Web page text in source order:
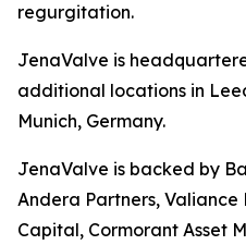
regurgitation.
JenaValve is
additional locations in
Munich, Germany.
JenaValve is backed by
Andera Partners, Valiance
Capital, Cormorant Asset